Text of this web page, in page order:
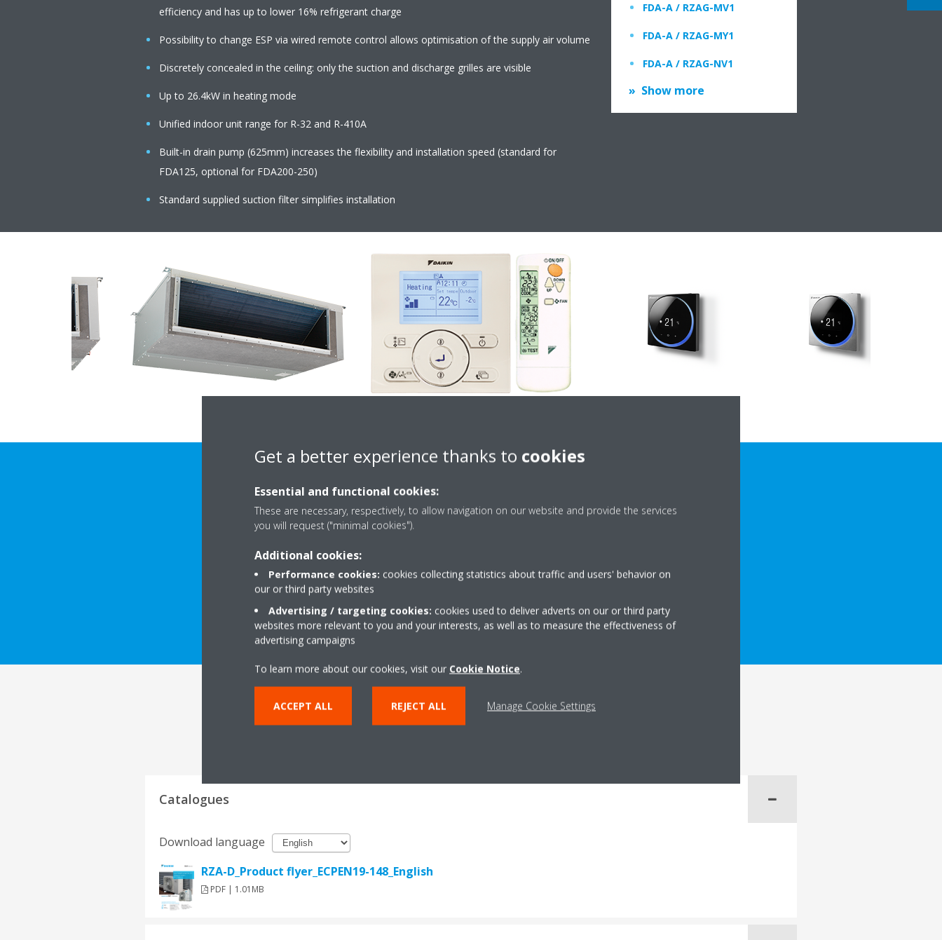
efficiency and has up to lower 16% refrigerant charge
Possibility to change ESP via wired remote control allows optimisation of the supply air volume
Discretely concealed in the ceiling: only the suction and discharge grilles are visible
Up to 26.4kW in heating mode
Unified indoor unit range for R-32 and R-410A
Built-in drain pump (625mm) increases the flexibility and installation speed (standard for
FDA125, optional for FDA200-250)
Standard supplied suction filter simplifies installation
FDA-A / RZAG-MV1
FDA-A / RZAG-MY1
FDA-A / RZAG-NV1
Show more
Technical details
DOWNLOAD PRODUCT TECHNICAL DETAILS VIEW PRODUCT TECHNICAL DETAILS
Documentation
Catalogues
Download language
RZA-D_Product flyer_ECPEN19-148_English
PDF | 1.01MB
Get a better experience thanks to cookies
Essential and functional cookies:
These are necessary, respectively, to allow navigation on our website and provide the services
you will request ("minimal cookies").
Additional cookies:
Performance cookies: cookies collecting statistics about traffic and users' behavior on
our or third party websites
Advertising / targeting cookies: cookies used to deliver adverts on our or third party
websites more relevant to you and your interests, as well as to measure the effectiveness of
advertising campaigns
To learn more about our cookies, visit our Cookie Notice.
ACCEPT ALL REJECT ALL Manage Cookie Settings